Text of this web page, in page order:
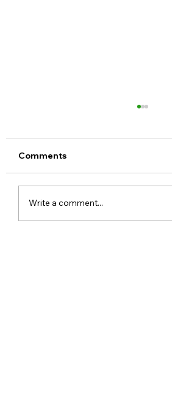
Comments
Write a comment...